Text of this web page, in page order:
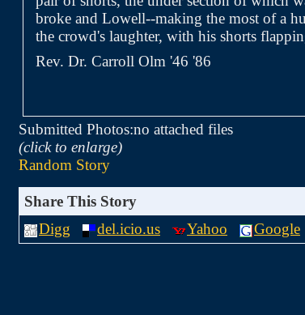
broke and Lowell--making the most of a
the crowd's laughter, with his shorts
Rev. Dr. Carroll Olm '46 '86
Submitted Photos:
(click to enlarge)
no attached files
Random Story
Share This Story
Digg
del.icio.us Yahoo Google